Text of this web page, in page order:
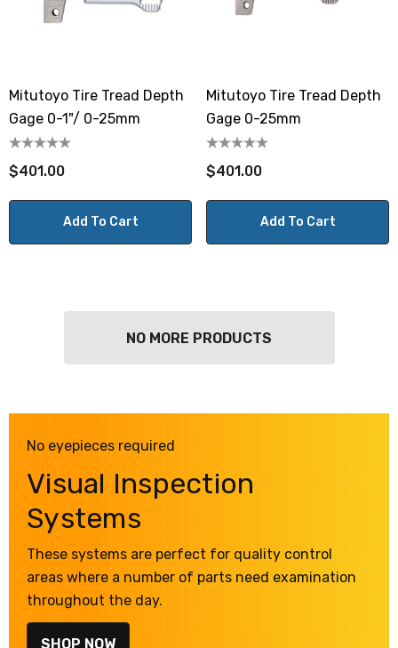
Mitutoyo Tire Tread Depth
Gage 0-1"/ 0-25mm
$401.00
Add To Cart
Mitutoyo Tire Tread Depth
Gage 0-25mm
$401.00
Add To Cart
NO MORE PRODUCTS
No eyepieces required
Visual Inspection
Systems
These systems are perfect for quality control
areas where a number of parts need examination
throughout the day.
SHOP NOW